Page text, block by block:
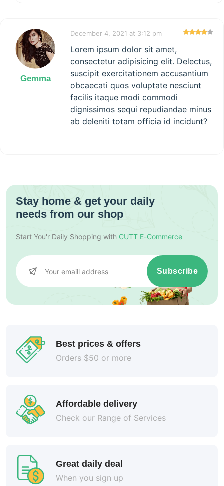
Gemma
December 4, 2021 at 3:12 pm
Lorem ipsum dolor sit amet,
consectetur adipisicing elit. Delectus,
suscipit exercitationem accusantium
obcaecati quos voluptate nesciunt
facilis itaque modi commodi
dignissimos sequi repudiandae minus
ab deleniti totam officia id incidunt?
Stay home & get your daily
needs from our shop
Start You'r Daily Shopping with CUTT E-Commerce
Subscribe
Best prices & offers
Orders $50 or more
Affordable delivery
Check our Range of Services
Great daily deal
When you sign up